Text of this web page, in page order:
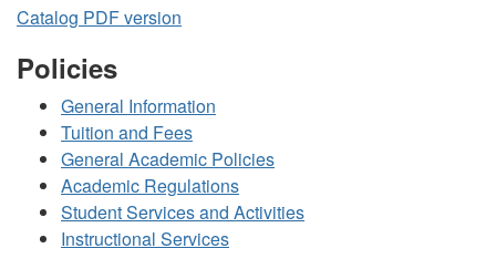
Catalog PDF version
Policies
General Information
Tuition and Fees
General Academic Policies
Academic Regulations
Student Services and Activities
Instructional Services